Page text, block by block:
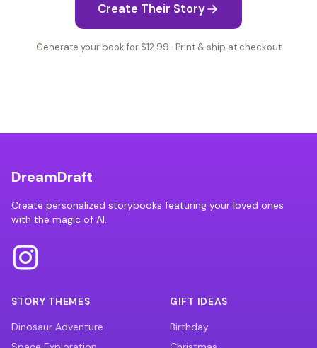
Create Their Story
Generate your book for $12.99 · Print & ship at checkout
DreamDraft
Create personalized storybooks featuring your loved ones
with the magic of AI.
STORY THEMES
Dinosaur Adventure
GIFT IDEAS
Birthday